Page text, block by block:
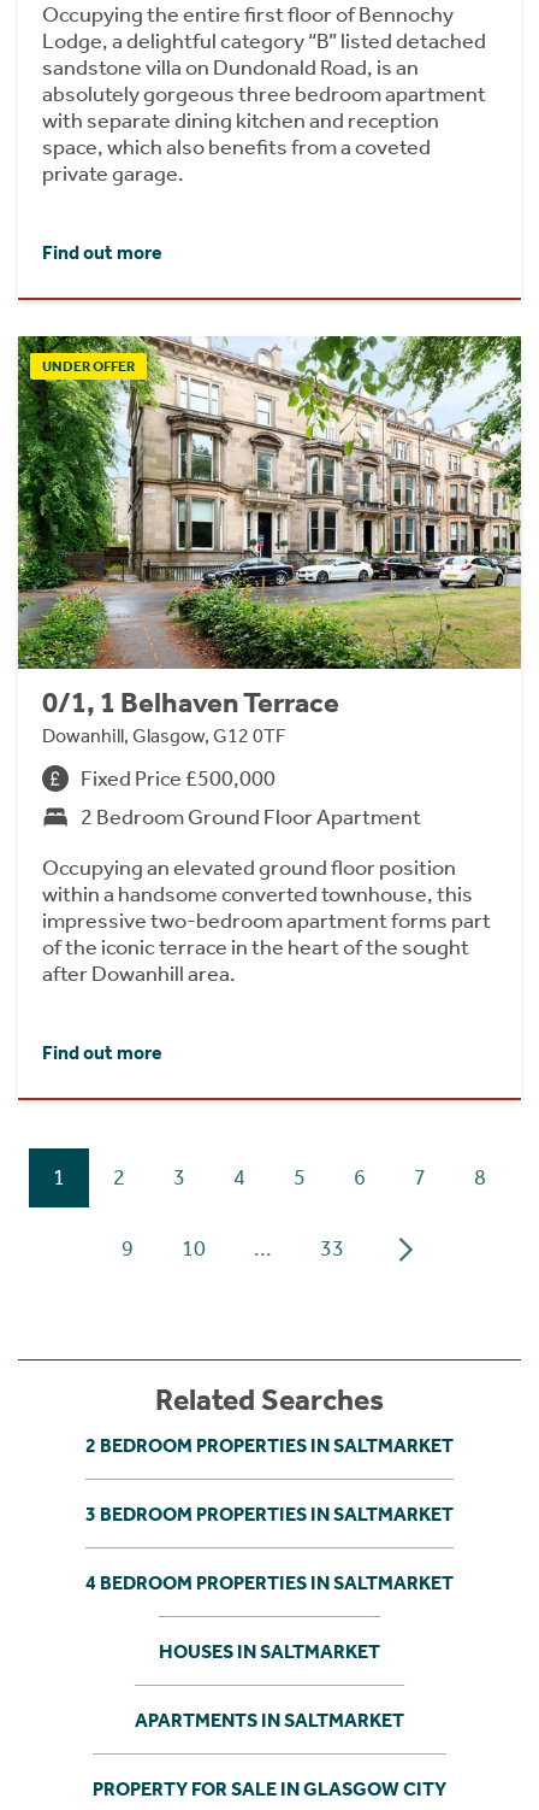
Occupying the entire first floor of Bennochy
Lodge, a delightful category “B” listed detached
sandstone villa on Dundonald Road, is an
absolutely gorgeous three bedroom apartment
with separate dining kitchen and reception
space, which also benefits from a coveted
private garage.
Find out more
UNDER OFFER
0/1, 1 Belhaven Terrace
Dowanhill, Glasgow, G12 0TF
Fixed Price £500,000
2 Bedroom Ground Floor Apartment
Occupying an elevated ground floor position
within a handsome converted townhouse, this
impressive two-bedroom apartment forms part
of the iconic terrace in the heart of the sought
after Dowanhill area.
Find out more
1 2 3 4 5 6 7 8
9 10 ... 33
Related Searches
2 BEDROOM PROPERTIES IN SALTMARKET
3 BEDROOM PROPERTIES IN SALTMARKET
4 BEDROOM PROPERTIES IN SALTMARKET
HOUSES IN SALTMARKET
APARTMENTS IN SALTMARKET
PROPERTY FOR SALE IN GLASGOW CITY